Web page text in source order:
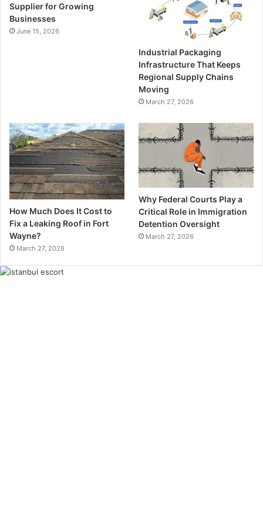
Supplier for Growing
Businesses
June 15, 2026
Industrial Packaging
Infrastructure That Keeps
Regional Supply Chains
Moving
March 27, 2026
How Much Does It Cost to
Fix a Leaking Roof in Fort
Wayne?
March 27, 2026
Why Federal Courts Play a
Critical Role in Immigration
Detention Oversight
March 27, 2026